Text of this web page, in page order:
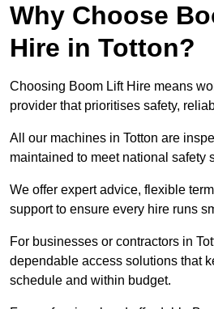
Why Choose
Hire in Totton?
Choosing Boom Lift Hire means
provider that prioritises safety,
All our machines in Totton are
maintained to meet national safety
We offer expert advice, flexible
support to ensure every hire runs
For businesses or contractors in
dependable access solutions that
schedule and within budget.